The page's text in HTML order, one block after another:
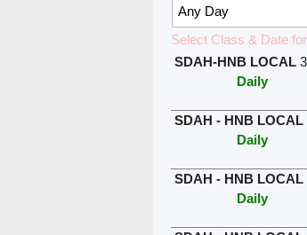
Select Class & Date
SDAH-HNB LOCAL
Daily
SDAH - HNB LOCAL
Daily
SDAH - HNB LOCAL
Daily